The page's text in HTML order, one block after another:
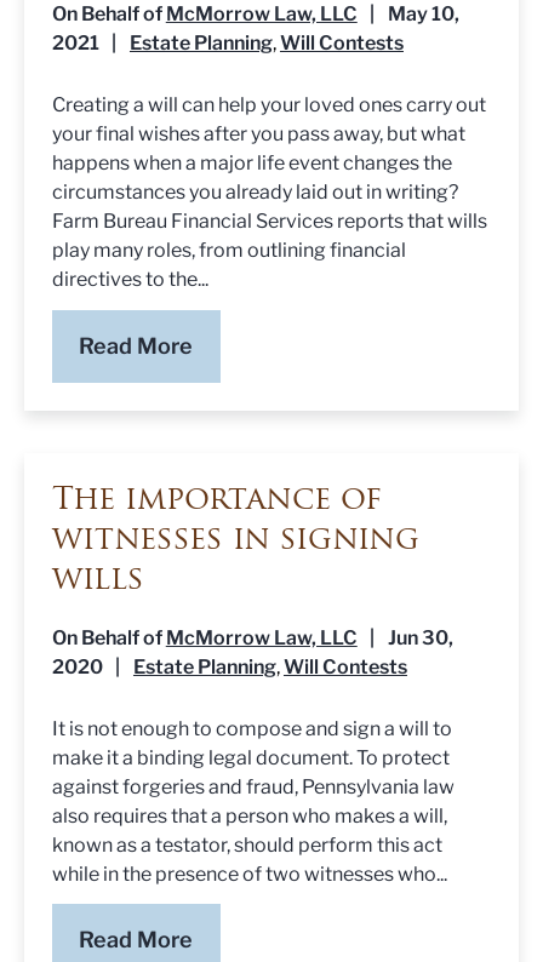
On Behalf of McMorrow Law, LLC
May 10,
2021
Estate Planning,Will Contests
Creating a will can help your loved ones carry out
your final wishes after you pass away, but what
happens when a major life event changes the
circumstances you already laid out in writing?
Farm Bureau Financial Services reports that wills
play many roles, from outlining financial
directives to the...
Read More
The importance of
witnesses in signing
wills
On Behalf of McMorrow Law, LLC | Jun 30,
2020 | Estate Planning,Will Contests
It is not enough to compose and sign a will to
make it a binding legal document. To protect
against forgeries and fraud, Pennsylvania law
also requires that a person who makes a will,
known as a testator, should perform this act
while in the presence of two witnesses who...
Read More